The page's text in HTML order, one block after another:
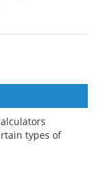
types of